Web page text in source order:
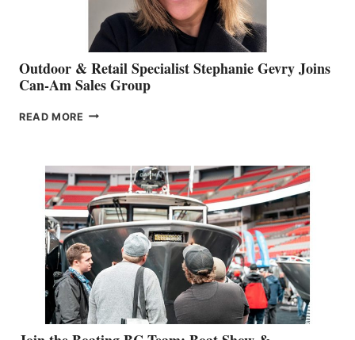
Outdoor & Retail Specialist Stephanie Gevry Joins
Can-Am Sales Group
READ MORE OUTDOOR
STEPHANIE
GEVRY
JOINS
CAN-
AM
SALES
GROUP